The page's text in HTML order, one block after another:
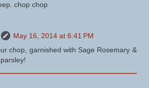
chop chop
May 16, 2014 at 6:41 PM
chop, garnished with Sage Rosemary &